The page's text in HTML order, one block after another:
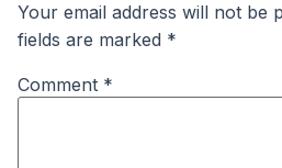
Your email address will not be
fields are marked *
Comment *